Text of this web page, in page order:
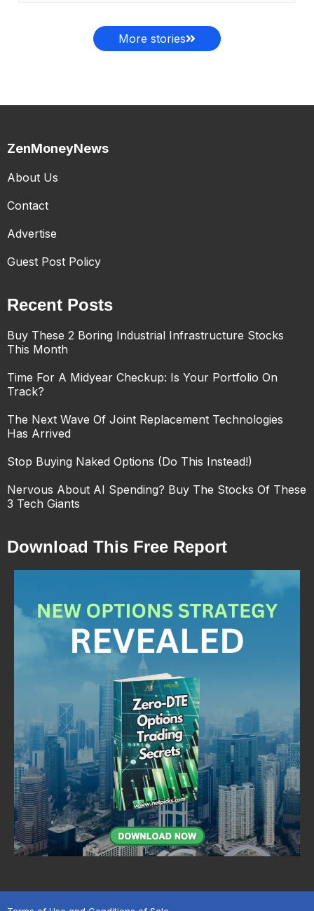
More stories
ZenMoneyNews
About Us
Contact
Advertise
Guest Post Policy
Recent Posts
Buy These 2 Boring Industrial Infrastructure Stocks
This Month
Time For A Midyear Checkup: Is Your Portfolio On
Track?
The Next Wave Of Joint Replacement Technologies
Has Arrived
Stop Buying Naked Options (Do This Instead!)
Nervous About AI Spending? Buy The Stocks Of These
3 Tech Giants
Download This Free Report